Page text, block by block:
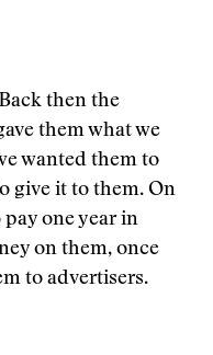
then the
them what we
wanted them to
give it to them. On
one year in
on them, once
to advertisers.